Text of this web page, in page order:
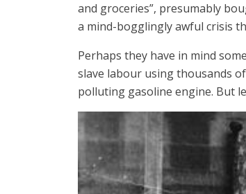
and groceries”, presumably
a mind-bogglingly awful crisis
Perhaps they have in mind
slave labour using thousands
polluting gasoline engine. But